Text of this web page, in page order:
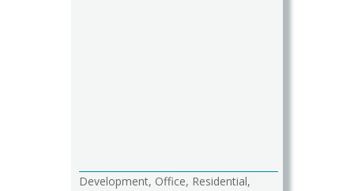
Development, Office, Residential,